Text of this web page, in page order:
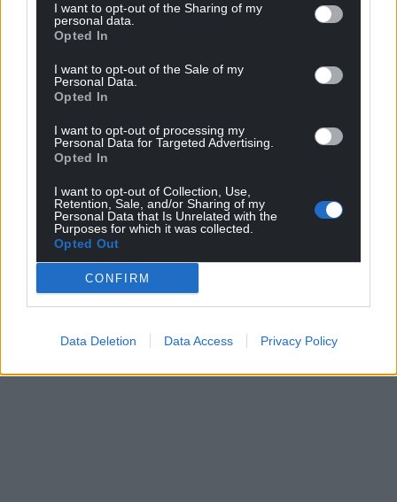
I want to opt-out of the Sharing of my
personal data.
Opted In
I want to opt-out of the Sale of my
Personal Data.
Opted In
I want to opt-out of processing my
Personal Data for Targeted Advertising.
Opted In
I want to opt-out of Collection, Use,
Retention, Sale, and/or Sharing of my
Personal Data that Is Unrelated with the
Purposes for which it was collected.
Opted Out
CONFIRM
Data Deletion Data Access Privacy Policy